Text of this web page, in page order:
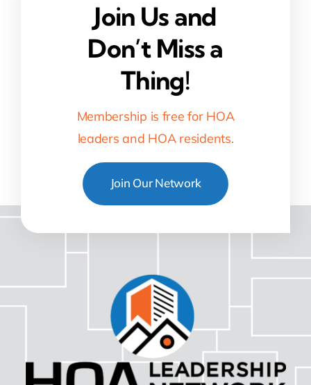
Join Us and
Don’t Miss a
Thing!
Membership is free for HOA
leaders and HOA residents.
Join Our Network